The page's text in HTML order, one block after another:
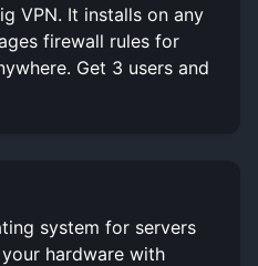
VPN. It installs on any
firewall rules for
Get 3 users and
system for servers
hardware with